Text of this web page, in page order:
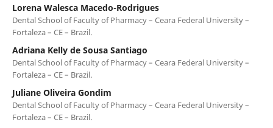
Lorena Walesca Macedo-Rodrigues
Dental School of Faculty of Pharmacy – Ceara Federal University –
Fortaleza – CE – Brazil.
Adriana Kelly de Sousa Santiago
Dental School of Faculty of Pharmacy – Ceara Federal University –
Fortaleza – CE – Brazil.
Juliane Oliveira Gondim
Dental School of Faculty of Pharmacy – Ceara Federal University –
Fortaleza – CE – Brazil.